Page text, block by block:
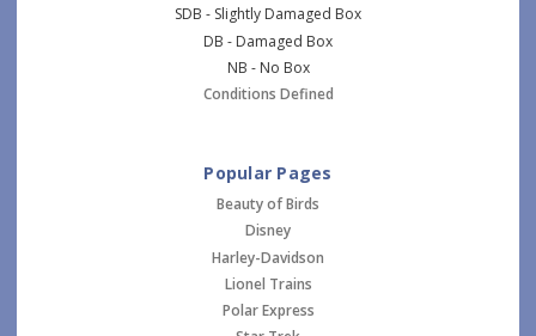
SDB - Slightly Damaged Box
DB - Damaged Box
NB - No Box
Conditions Defined
Popular Pages
Beauty of Birds
Disney
Harley-Davidson
Lionel Trains
Polar Express